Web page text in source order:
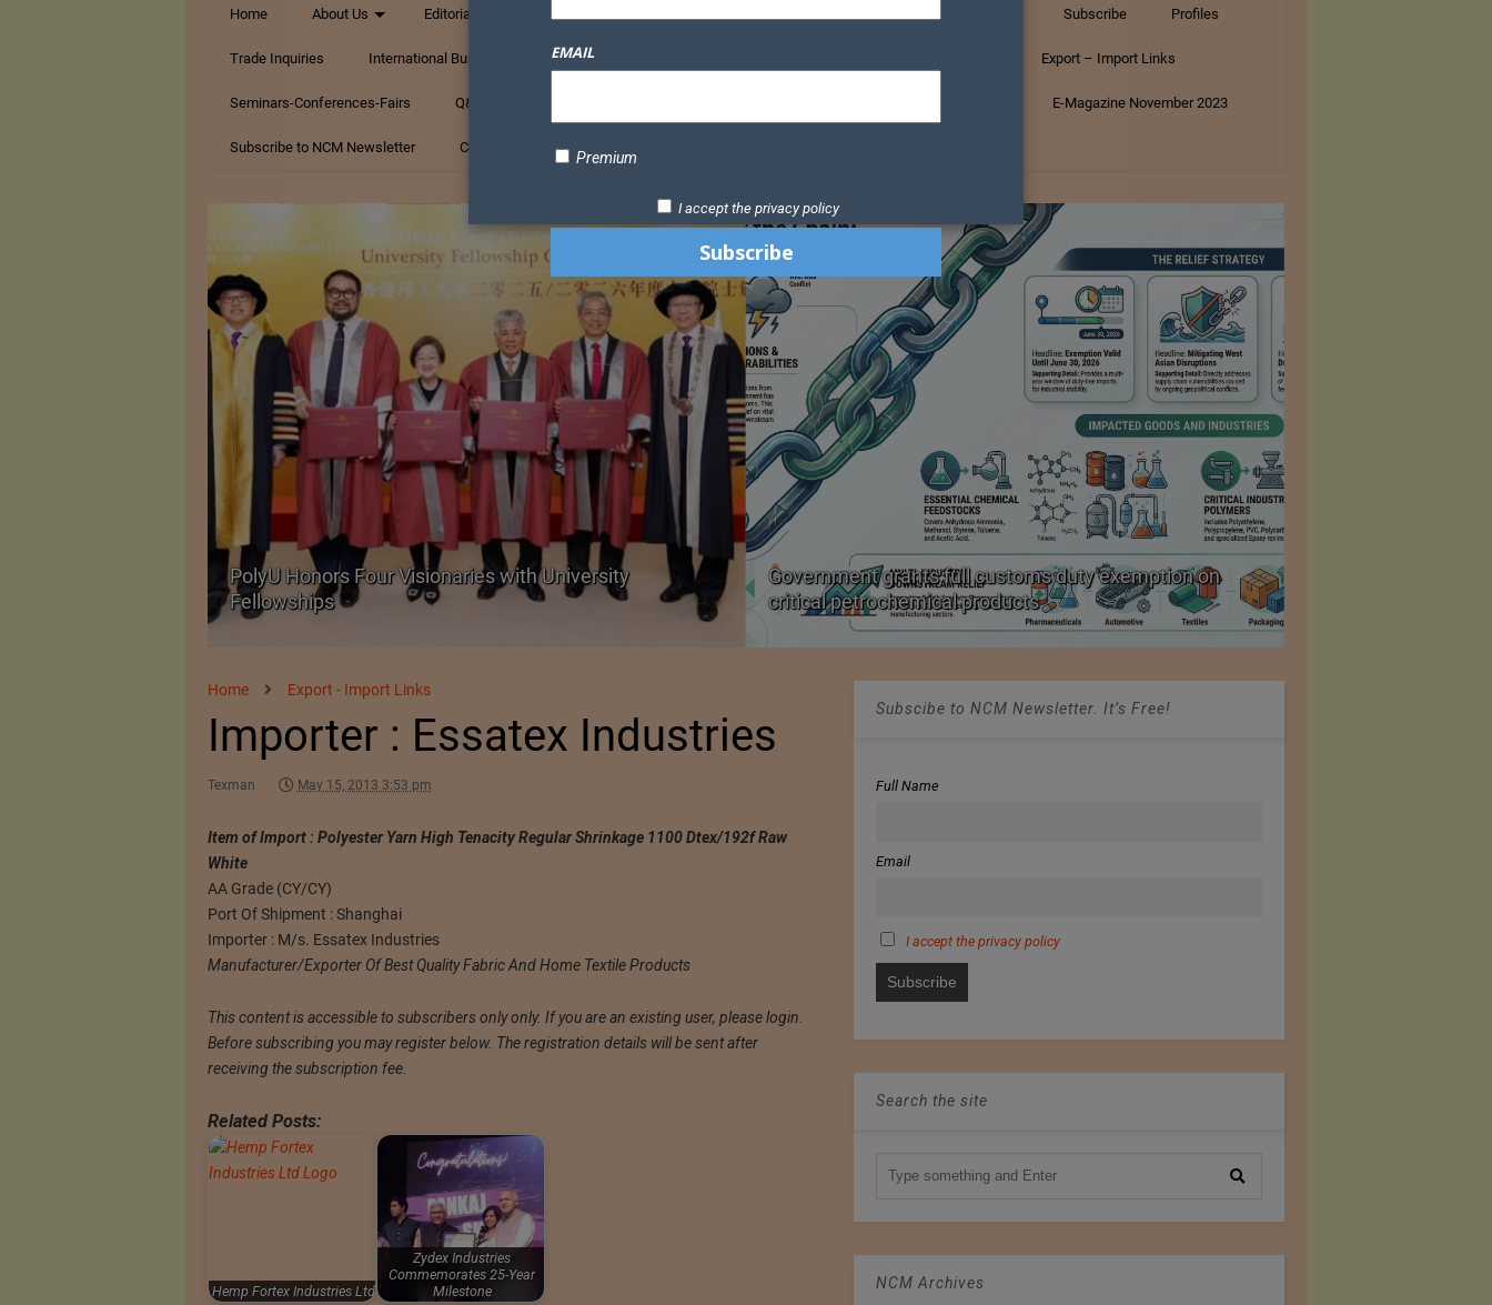
Home About Us Editorials Subscribe Profiles
Trade Inquiries International Business Pages Export – Import Links
Seminars-Conferences-Fairs Q&A Textiles E-Magazine November 2023
Subscribe to NCM Newsletter Contact Us
PolyU Honors Four Visionaries with University
Fellowships
Government grants full customs duty exemption on
critical petrochemical products
Home Export - Import Links
Importer : Essatex Industries
Texman May 15, 2013 3:53 pm
Item of Import : Polyester Yarn High Tenacity Regular Shrinkage 1100 Dtex/192f Raw
White
AA Grade (CY/CY)
Port Of Shipment : Shanghai
Importer : M/s. Essatex Industries
Manufacturer/Exporter Of Best Quality Fabric And Home Textile Products
This content is accessible to subscribers only only. If you are an existing user, please login.
Before subscribing you may register below. The registration details will be sent after
receiving the subscription fee.
Related Posts:
Hemp Fortex Industries Ltd
Zydex Industries
Commemorates 25-Year
Milestone
Subscibe to NCM Newsletter. It’s Free!
Full Name
Email
I accept the privacy policy
Search the site
NCM Archives
EMAIL
Premium
I accept the privacy policy